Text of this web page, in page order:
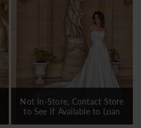
Not In-Store, Contact Store
to See If Available to Loan